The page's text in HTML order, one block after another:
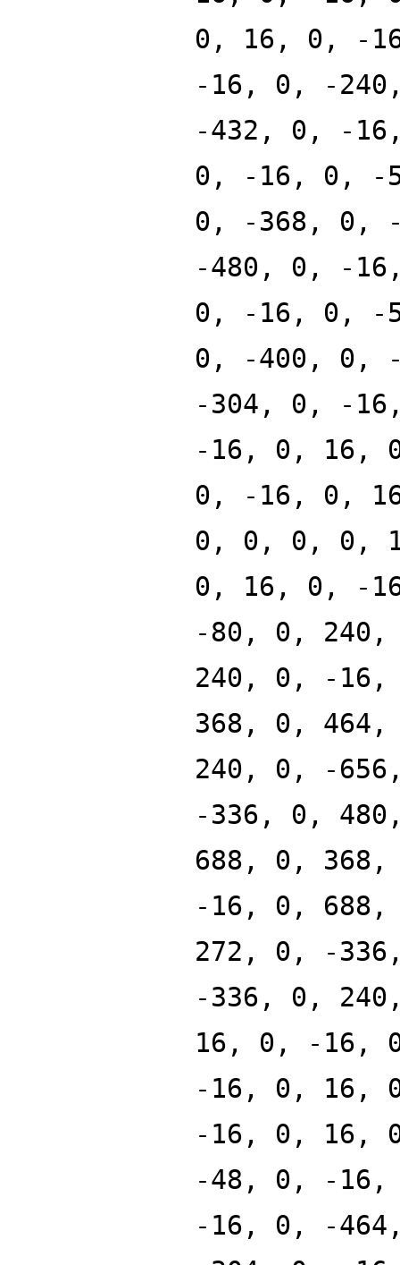
0, 16, 0, -
-16, 0, -
-432, 0, -
0, -16, 0, -
0, -368, 0,
-480, 0, -
0, -16, 0, -
0, -400, 0,
-304, 0, -
-16, 0, 16,
0, -16, 0,
0, 0, 0, 0,
0, 16, 0, -
-80, 0,
240, 0, -
368, 0,
240, 0, -
-336, 0,
688, 0,
-16, 0,
272, 0, -
-336, 0,
16, 0, -16,
-16, 0, 16,
-16, 0, 16,
-48, 0, -
-16, 0, -